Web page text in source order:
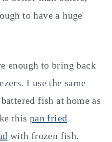
to have a huge
enough to bring back
I use the same
fish at home as
this pan fried
with frozen fish.